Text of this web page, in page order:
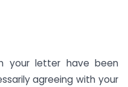
your letter have been
agreeing with your